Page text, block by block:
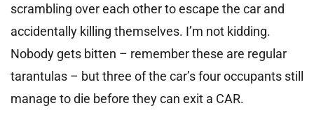
scrambling over each other to escape the car and
accidentally killing themselves. I’m not kidding.
Nobody gets bitten – remember these are regular
tarantulas – but three of the car’s four occupants still
manage to die before they can exit a CAR.